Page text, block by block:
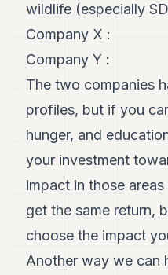
wildlife (especially
Company X :
Company Y :
The two companies
profiles, but if you
hunger, and
your investment
impact in those
get the same return,
choose the impact
Another way we can